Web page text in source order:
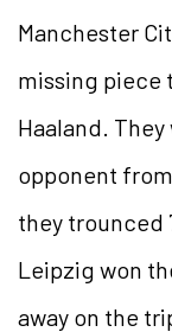
Manchester
missing piece
Haaland.
opponent
they trounced
Leipzig won
away on the